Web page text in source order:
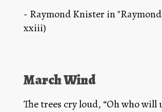
- Raymond Knister in
xxiii)
March Wind
The trees cry loud, “Oh who will